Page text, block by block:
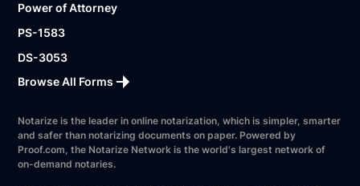
Power of Attorney
PS-1583
DS-3053
Browse All Forms
Notarize is the leader in online notarization, which is simpler, smarter
and safer than notarizing documents on paper. Powered by
Proof.com, the Notarize Network is the world's largest network of
on-demand notaries.